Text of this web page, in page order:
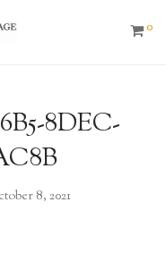
0
8DEC-
8, 2021